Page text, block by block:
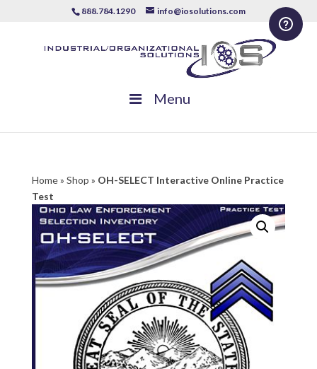
888.784.1290 info@iosolutions.com
Menu
Home» Shop » OH-SELECT Interactive Online Practice
Test